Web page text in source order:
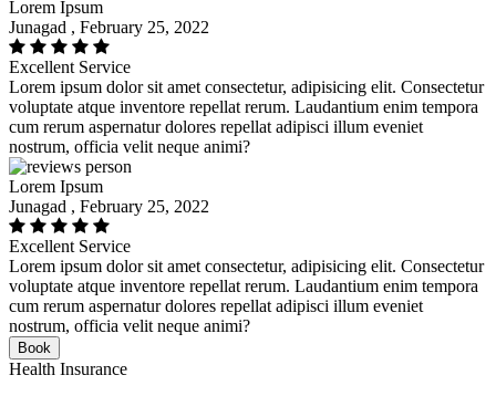
Lorem Ipsum
Junagad , February 25, 2022
Excellent Service
Lorem ipsum dolor sit amet consectetur, adipisicing elit. Consectetur
voluptate atque inventore repellat rerum. Laudantium enim tempora
cum rerum aspernatur dolores repellat adipisci illum eveniet
nostrum, officia velit neque animi?
Lorem Ipsum
Junagad , February 25, 2022
Excellent Service
Lorem ipsum dolor sit amet consectetur, adipisicing elit. Consectetur
voluptate atque inventore repellat rerum. Laudantium enim tempora
cum rerum aspernatur dolores repellat adipisci illum eveniet
nostrum, officia velit neque animi?
Book
Health Insurance